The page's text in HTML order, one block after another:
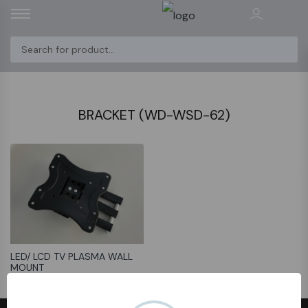
BRACKET (WD-WSD-62)
LED/ LCD TV PLASMA WALL
MOUNT